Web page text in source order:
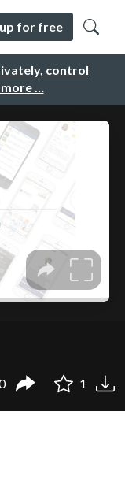
control
…
for free
1